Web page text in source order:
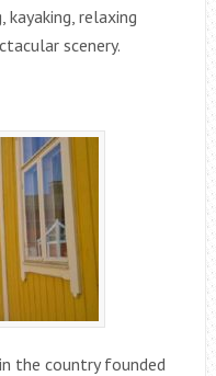
kayaking, relaxing
scenery.
the country founded